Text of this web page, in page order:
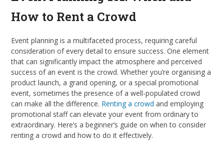
How to Rent a Crowd
Event planning is a multifaceted process, requiring careful
consideration of every detail to ensure success. One element
that can significantly impact the atmosphere and perceived
success of an event is the crowd. Whether you’re organising a
product launch, a grand opening, or a special promotional
event, sometimes the presence of a well-populated crowd
can make all the difference. Renting a crowd and employing
promotional staff can elevate your event from ordinary to
extraordinary. Here’s a beginner’s guide on when to consider
renting a crowd and how to do it effectively.